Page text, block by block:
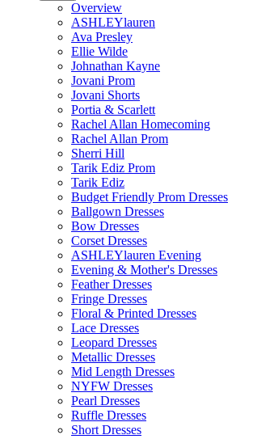
Overview
ASHLEYlauren
Ava Presley
Ellie Wilde
Johnathan Kayne
Jovani Prom
Jovani Shorts
Portia & Scarlett
Rachel Allan Homecoming
Rachel Allan Prom
Sherri Hill
Tarik Ediz Prom
Tarik Ediz
Budget Friendly Prom Dresses
Ballgown Dresses
Bow Dresses
Corset Dresses
ASHLEYlauren Evening
Evening & Mother's Dresses
Feather Dresses
Fringe Dresses
Floral & Printed Dresses
Lace Dresses
Leopard Dresses
Metallic Dresses
Mid Length Dresses
NYFW Dresses
Pearl Dresses
Ruffle Dresses
Short Dresses